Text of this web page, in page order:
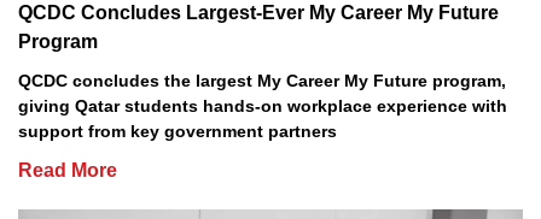
QCDC Concludes Largest-Ever My Career My Future
Program
QCDC concludes the largest My Career My Future program,
giving Qatar students hands-on workplace experience with
support from key government partners
Read More